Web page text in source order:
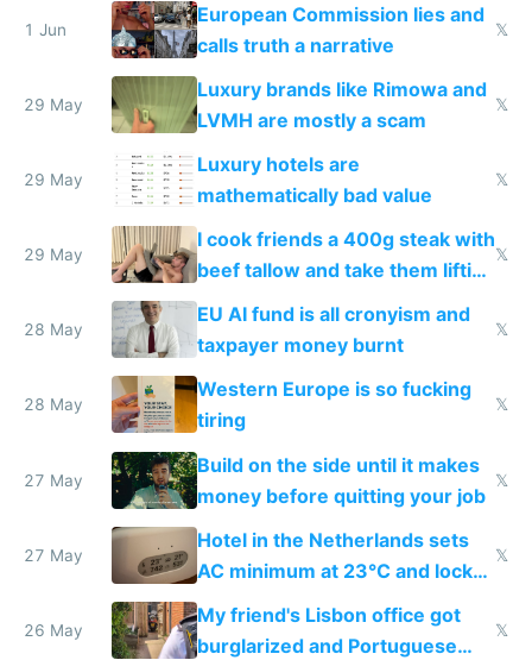
1 Jun
European Commission lies and
calls truth a narrative
𝕏
29 May
Luxury brands like Rimowa and
LVMH are mostly a scam
𝕏
29 May
Luxury hotels are
mathematically bad value
𝕏
29 May
I cook friends a 400g steak with
beef tallow and take them lifting
to cure tiredness depression or
𝕏
28 May
EU AI fund is all cronyism and
taxpayer money burnt
𝕏
28 May
Western Europe is so fucking
tiring
𝕏
27 May
Build on the side until it makes
money before quitting your job
𝕏
27 May
Hotel in the Netherlands sets
AC minimum at 23°C and locks
windows for security
𝕏
26 May
My friend's Lisbon office got
burglarized and Portuguese
𝕏